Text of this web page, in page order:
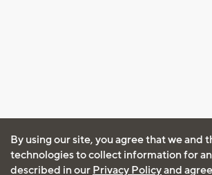
By using our site, you agree that we and
technologies to collect information for
described in our Privacy Policyand